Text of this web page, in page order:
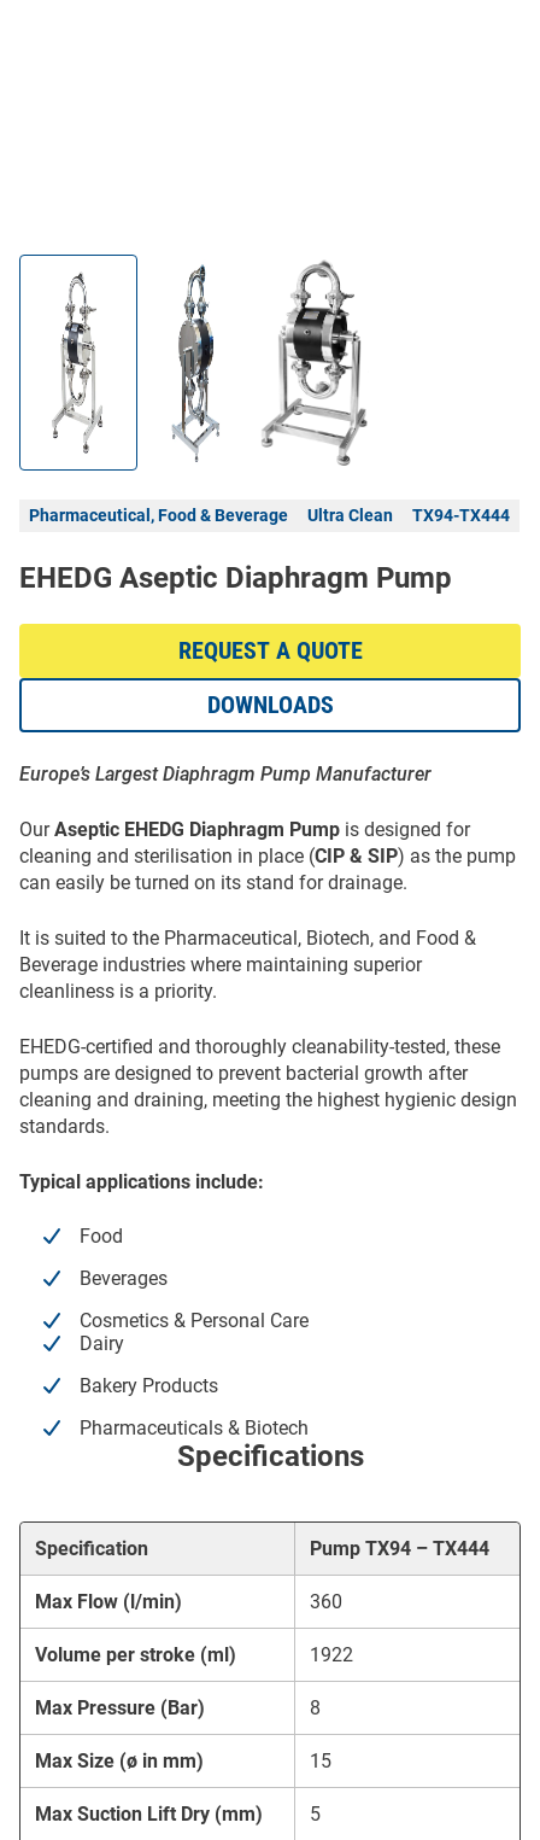
Pharmaceutical, Food & Beverage Ultra Clean TX94-TX444
EHEDG Aseptic Diaphragm Pump
Europe’s Largest Diaphragm Pump Manufacturer
Our Aseptic EHEDG Diaphragm Pump is designed for
cleaning and sterilisation in place (CIP & SIP) as the pump
can easily be turned on its stand for drainage.
It is suited to the Pharmaceutical, Biotech, and Food &
Beverage industries where maintaining superior
cleanliness is a priority.
EHEDG-certified and thoroughly cleanability-tested, these
pumps are designed to prevent bacterial growth after
cleaning and draining, meeting the highest hygienic design
standards.
Typical applications include:
Food
Beverages
Cosmetics & Personal Care
Dairy
Bakery Products
Pharmaceuticals & Biotech
REQUEST A QUOTE
DOWNLOADS
Specifications
Specification Pump TX94 – TX444
Max Flow (l/min) 360
Volume per stroke (ml) 1922
Max Pressure (Bar) 8
Max Size (ø in mm) 15
Max Suction Lift Dry (mm) 5